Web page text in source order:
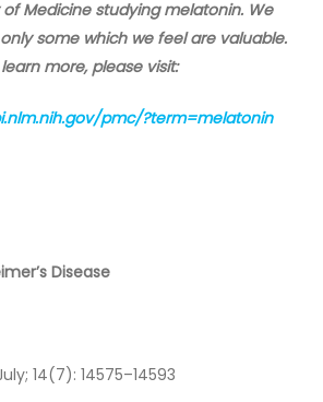
of Medicine studying melatonin. We
some which we feel are valuable.
learn more, please visit:
pmc/?term=melatonin
Disease
14(7): 14575–14593